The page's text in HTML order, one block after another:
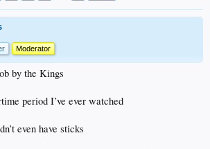
Moderator
by the Kings
period I’ve ever watched
even have sticks